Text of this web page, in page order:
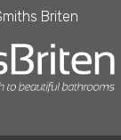
Briten